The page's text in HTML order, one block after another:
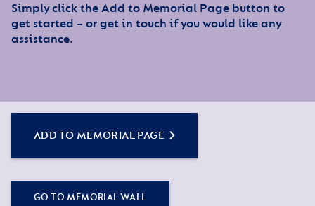
Simply click the Add to Memorial Page button to
get started – or get in touch if you would like any
assistance.
ADD TO MEMORIAL PAGE
GO TO MEMORIAL WALL